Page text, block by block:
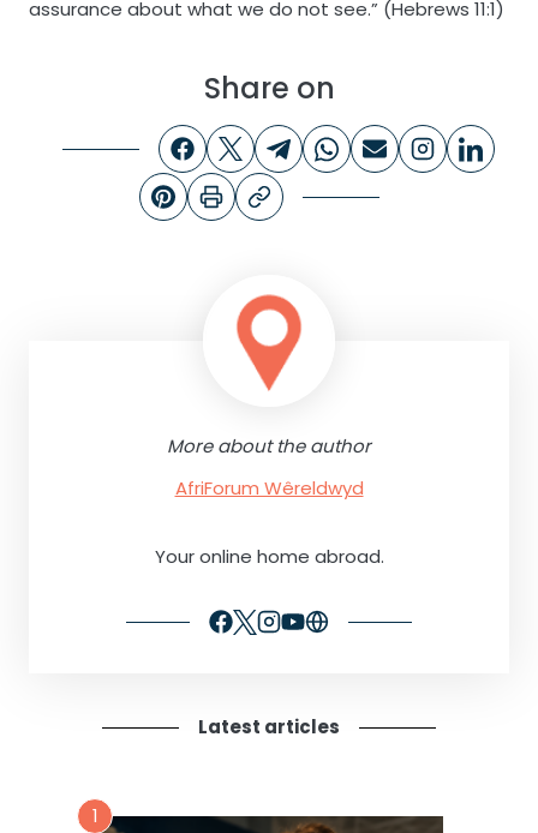
assurance about what we do not see.” (Hebrews 11:1)
Share on
More about the author
AfriForum Wêreldwyd
Your online home abroad.
Latest articles
1